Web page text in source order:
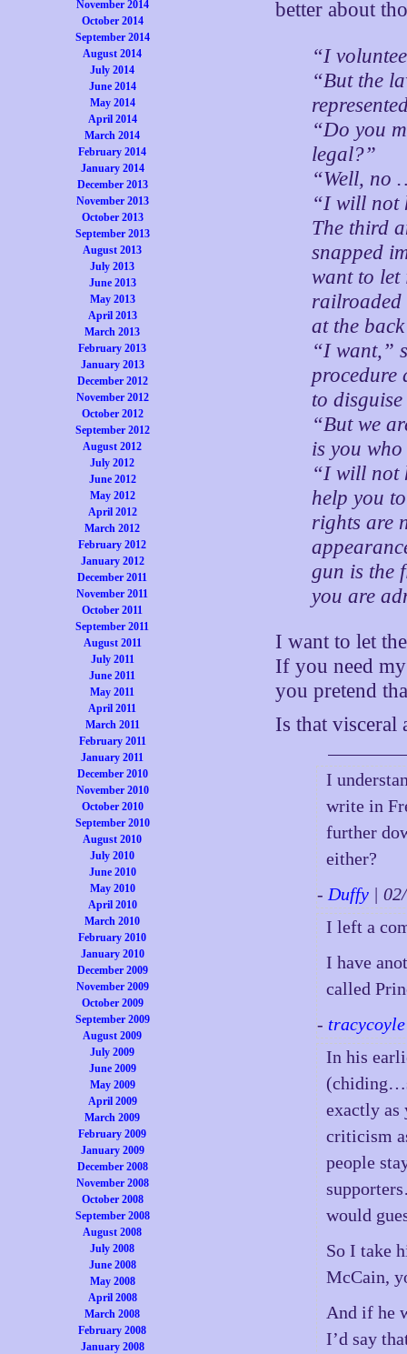
November 2014
October 2014
September 2014
August 2014
July 2014
June 2014
May 2014
April 2014
March 2014
February 2014
January 2014
December 2013
November 2013
October 2013
September 2013
August 2013
July 2013
June 2013
May 2013
April 2013
March 2013
February 2013
January 2013
December 2012
November 2012
October 2012
September 2012
August 2012
July 2012
June 2012
May 2012
April 2012
March 2012
February 2012
January 2012
December 2011
November 2011
October 2011
September 2011
August 2011
July 2011
June 2011
May 2011
April 2011
March 2011
February 2011
January 2011
December 2010
November 2010
October 2010
September 2010
August 2010
July 2010
June 2010
May 2010
April 2010
March 2010
February 2010
January 2010
December 2009
November 2009
October 2009
September 2009
August 2009
July 2009
June 2009
May 2009
April 2009
March 2009
February 2009
January 2009
December 2008
November 2008
October 2008
September 2008
August 2008
July 2008
June 2008
May 2008
April 2008
March 2008
February 2008
January 2008
better about
“I
“But the
“Do you
legal?”
“Well, no
“I will not
The third
snapped
want to let
railroaded
at the
“I want,”
procedure
to
“But we
is you
“I will not
help you
rights are
gun is the
you are
I want to let
If you need
you pretend
Is that visceral
I
write in
further
either?
- Duffy |
I left a
I have
called
- tracycoyle
In his
exactly as
criticism
people
would
So I take
McCain,
And if he
I’d say